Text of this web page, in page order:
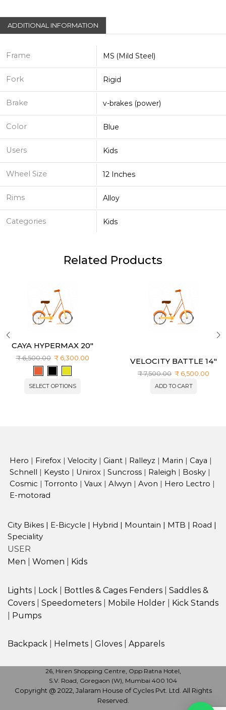
ADDITIONAL INFORMATION
Frame MS (Mild Steel)
Fork Rigid
Brake v-brakes (power)
Color Blue
Users Kids
Wheel Size 12 Inches
Rims Alloy
Categories Kids
Related Products
CAYA HYPERMAX 20″
₹6,500.00 ₹6,300.00
SELECT OPTIONS
VELOCITY BATTLE 14″
₹7,500.00 ₹ 6,500.00
ADD TO CART
Hero | Firefox | Velocity | Giant | Ralleyz | Marin | Caya |
Schnell | Keysto | Unirox | Suncross | Raleigh | Bosky |
Cosmic | Torronto | Vaux | Alwyn | Avon | Hero Lectro |
E-motorad
City Bikes | E-Bicycle | Hybrid | Mountain | MTB | Road |
Speciality
USER
Men
Women Kids
Lights Lock Bottles & Cages Fenders
Saddles &
Covers
Speedometers Mobile Holder
Kick Stands
Pumps
Backpack Helmets Gloves Apparels
26, Hiren Shopping Centre, Opp Ratna Hotel,
S.V. Road, Goregaon (W), Mumbai 400 104
Copyright @ 2022, Jalaram House of Cycles Pvt. Ltd. All Rights
Reserved.